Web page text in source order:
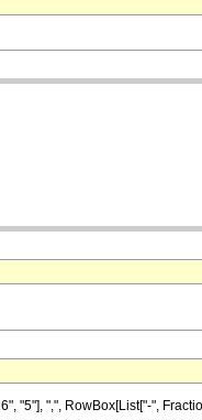
"5"], ",", RowBox[List["-",